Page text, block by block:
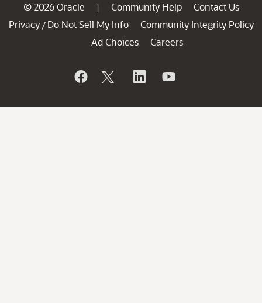
© 2026 Oracle | Community Help
Contact Us
Privacy / Do Not Sell My Info
Community Integrity Policy
Ad Choices
Careers